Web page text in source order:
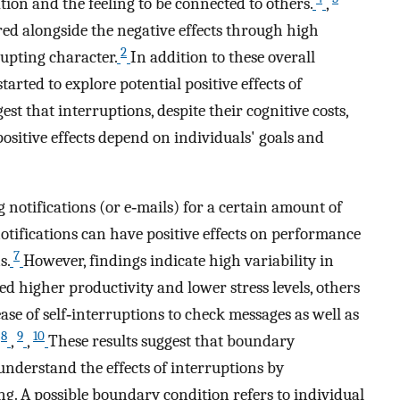
alongside the negative effects through high
character. 2 In addition to these overall
to explore potential positive effects of
that interruptions, despite their cognitive costs,
effects depend on individuals' goals and
notifications (or e‐mails) for a certain amount of
can have positive effects on performance
7 However, findings indicate high variability in
higher productivity and lower stress levels, others
of self‐interruptions to check messages as well as
8 , 9 , 10 These results suggest that boundary
the effects of interruptions by
A possible boundary condition refers to individual